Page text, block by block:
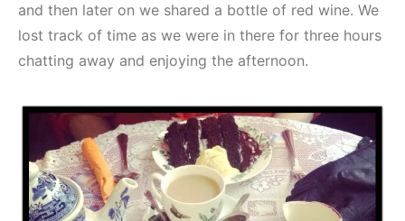
and then later on we shared a bottle of red wine. We
lost track of time as we were in there for three hours
chatting away and enjoying the afternoon.